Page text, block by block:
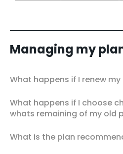
Managing my
What happens if I renew my
What happens if I choose
whats remaining of my old
What is the plan